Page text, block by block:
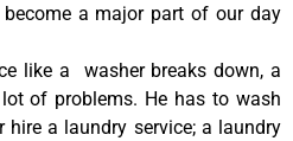
a major part of our day
like a washer breaks down, a
of problems. He has to wash
a laundry service; a laundry